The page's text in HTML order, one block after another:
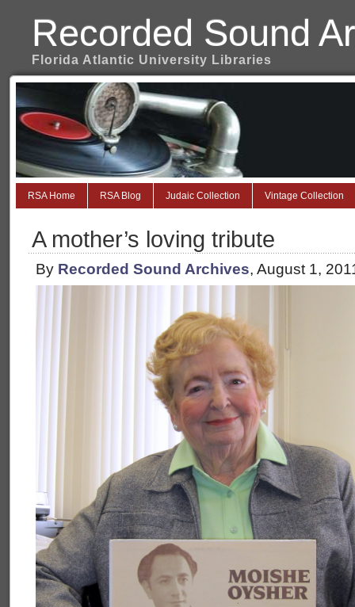
Recorded Sound
Florida Atlantic University Libraries
RSA Home RSA Blog Judaic Collection Vintage Collection
A mother’s loving tribute
By Recorded Sound Archives, August 1,